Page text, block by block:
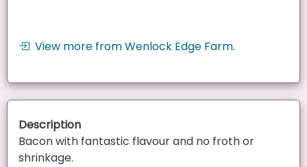
View more from Wenlock Edge Farm.
Description
Bacon with fantastic flavour and no froth or
shrinkage.